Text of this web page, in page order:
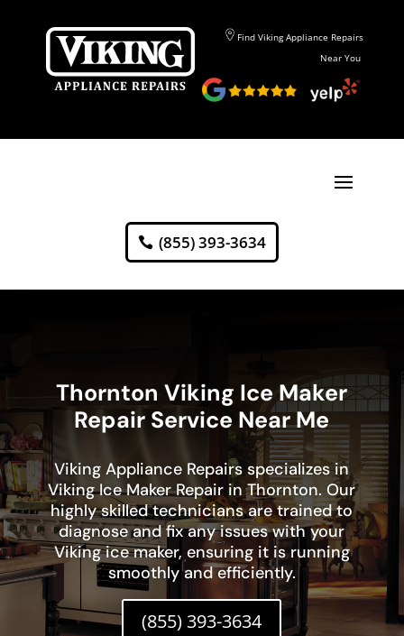
Find Viking Appliance Repairs
Near You
(855) 393-3634
Thornton Viking Ice Maker
Repair Service Near Me
Viking Appliance Repairs specializes in
Viking Ice Maker Repair in Thornton. Our
highly skilled technicians are trained to
diagnose and fix any issues with your
Viking ice maker, ensuring it is running
smoothly and efficiently.
(855) 393-3634